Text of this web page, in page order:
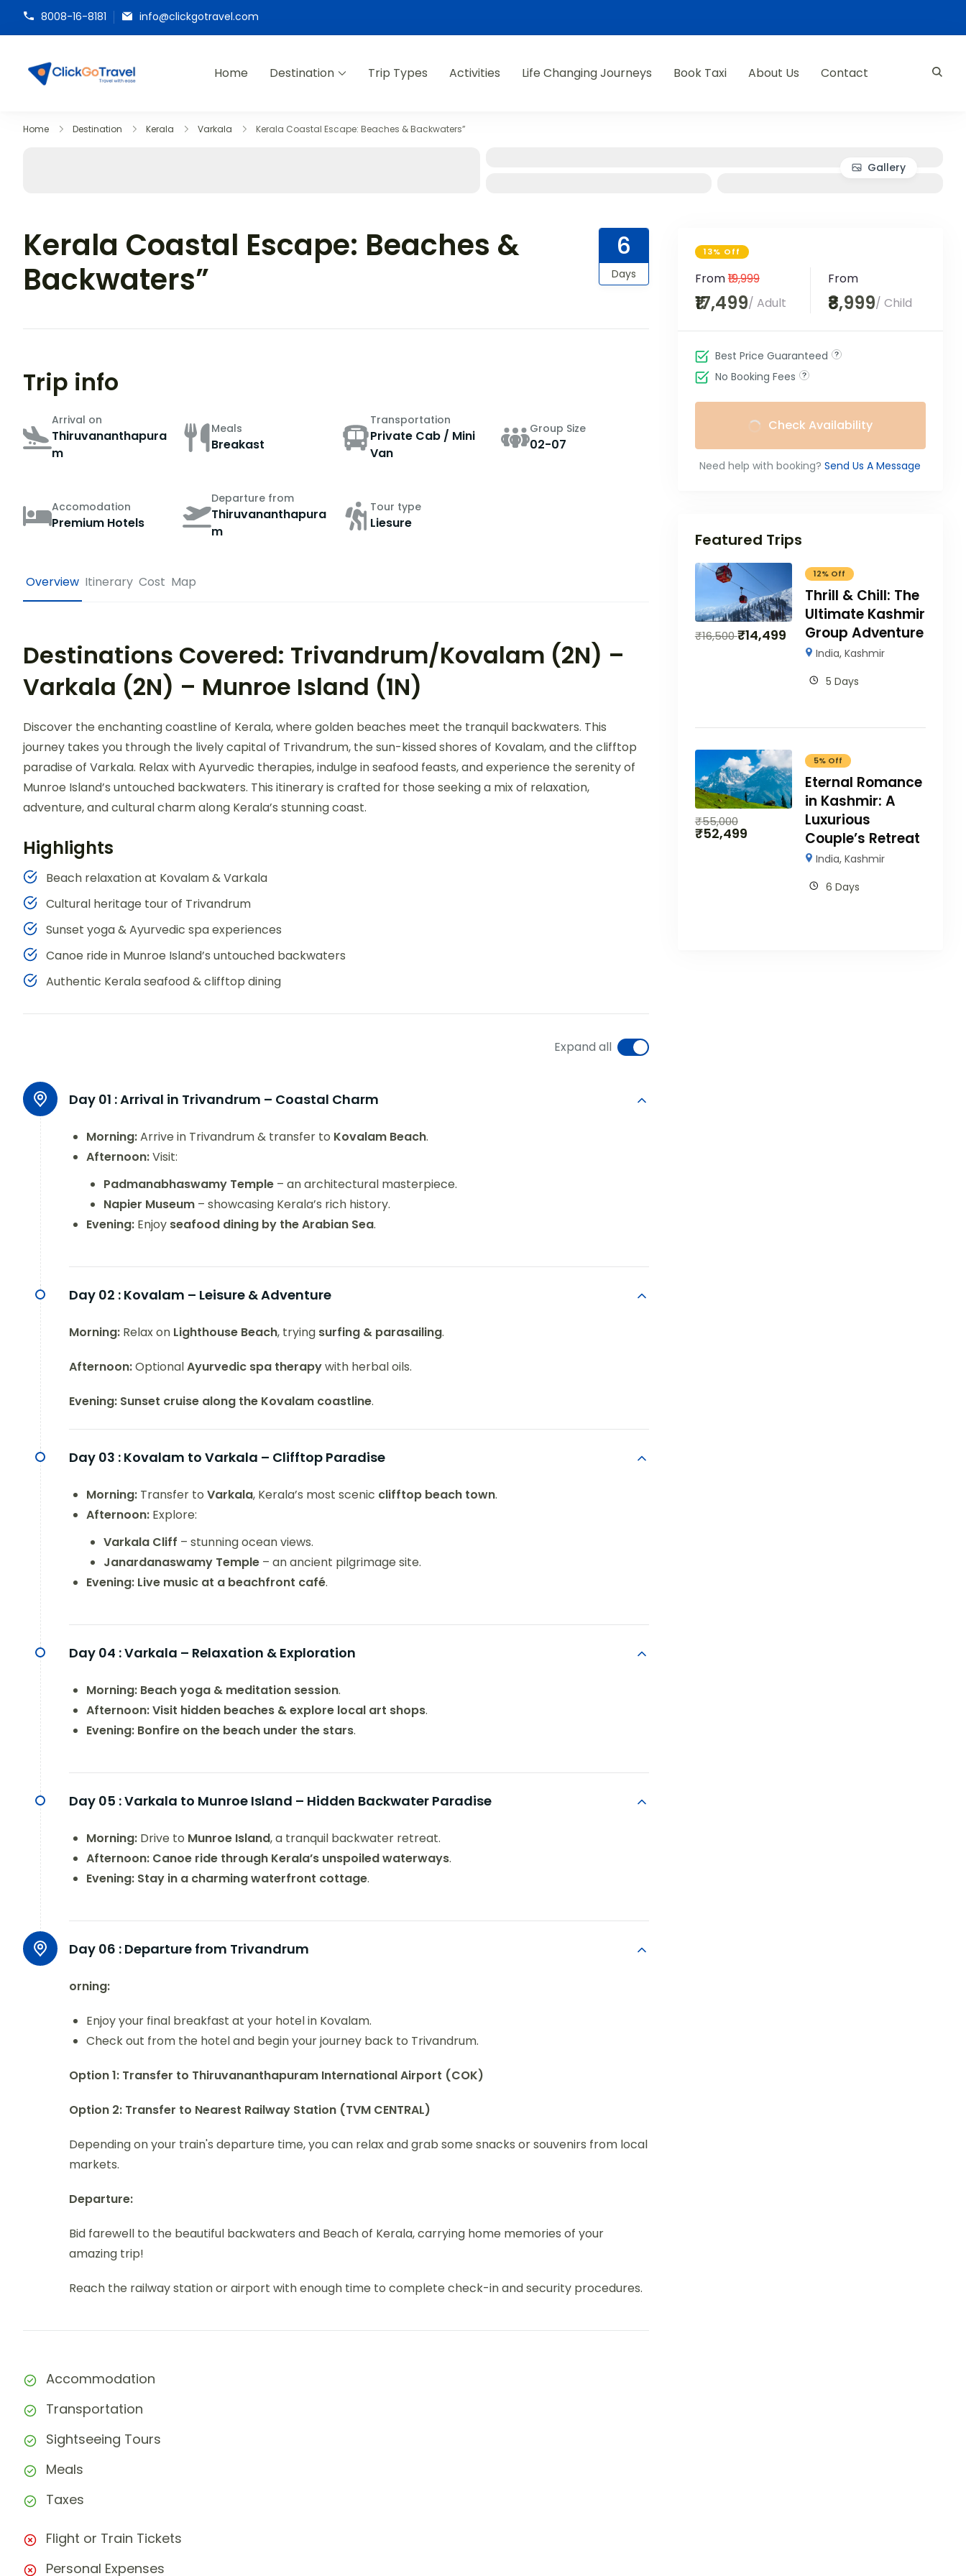
8008-16-8181 info@clickgotravel.com
ClickGoTravel
Home Destination Trip Types Activities Life Changing Journeys Book Taxi About Us Contact
Home Destination Kerala Varkala Kerala Coastal Escape: Beaches & Backwaters”
Gallery
Kerala Coastal Escape: Beaches &
Backwaters”
6
Days
Trip info
Arrival on
Thiruvananthapura
m
Meals
Breakast
Transportation
Private Cab / Mini
Van
Group Size
02-07
Accomodation
Premium Hotels
Departure from
Thiruvananthapura
m
Tour type
Liesure
Overview Itinerary Cost Map
Destinations Covered: Trivandrum/Kovalam (2N) –
Varkala (2N) – Munroe Island (1N)
Discover the enchanting coastline of Kerala, where golden beaches meet the tranquil backwaters. This
journey takes you through the lively capital of Trivandrum, the sun-kissed shores of Kovalam, and the clifftop
paradise of Varkala. Relax with Ayurvedic therapies, indulge in seafood feasts, and experience the serenity of
Munroe Island’s untouched backwaters. This itinerary is crafted for those seeking a mix of relaxation,
adventure, and cultural charm along Kerala’s stunning coast.
Highlights
Beach relaxation at Kovalam & Varkala
Cultural heritage tour of Trivandrum
Sunset yoga & Ayurvedic spa experiences
Canoe ride in Munroe Island’s untouched backwaters
Authentic Kerala seafood & clifftop dining
Expand all
Day 01 :Arrival in Trivandrum – Coastal Charm
Morning:Arrive in Trivandrum & transfer to Kovalam Beach.
Afternoon:Visit:
Padmanabhaswamy Temple – an architectural masterpiece.
Napier Museum – showcasing Kerala’s rich history.
Evening: Enjoy seafood dining by the Arabian Sea.
Day 02 : Kovalam – Leisure & Adventure
Morning: Relax on Lighthouse Beach, trying surfing & parasailing.
Afternoon:OptionalAyurvedic spa therapywith herbal oils.
Evening: Sunset cruise along the Kovalam coastline.
Day 03 : Kovalam to Varkala – Clifftop Paradise
Morning: Transfer to Varkala, Kerala’s most scenic clifftop beach town.
Afternoon: Explore:
Varkala Cliff – stunning ocean views.
Janardanaswamy Temple – an ancient pilgrimage site.
Evening: Live music at a beachfront café.
Day 04 :Varkala – Relaxation & Exploration
Morning: Beach yoga & meditation session.
Afternoon:Visit hidden beaches & explore local art shops.
Evening: Bonfire on the beach under the stars.
Day 05 :Varkala to Munroe Island – Hidden Backwater Paradise
Morning: Drive to Munroe Island, a tranquil backwater retreat.
Afternoon: Canoe ride through Kerala’s unspoiled waterways.
Evening: Stay in a charming waterfront cottage.
Day 06 : Departure from Trivandrum
orning:
Enjoy your final breakfast at your hotel in Kovalam.
Check out from the hotel and begin your journey back to Trivandrum.
Option 1: Transfer to Thiruvananthapuram International Airport (COK)
Option 2: Transfer to Nearest Railway Station (TVM CENTRAL)
Depending on your train's departure time, you can relax and grab some snacks or souvenirs from local
markets.
Departure:
Bid farewell to the beautiful backwaters and Beach of Kerala, carrying home memories of your
amazing trip!
Reach the railway station or airport with enough time to complete check-in and security procedures.
Accommodation
Transportation
Sightseeing Tours
Meals
Taxes
Flight or Train Tickets
Personal Expenses
13% Off
From₹19,999
₹17,499/ Adult
From
₹8,999/ Child
Best Price Guaranteed
No Booking Fees
Check Availability
Need help with booking? Send Us A Message
Featured Trips
₹16,500₹14,499
12% Off
Thrill & Chill: The
Ultimate Kashmir
Group Adventure
India, Kashmir
5 Days
₹55,000
₹52,499
5% Off
Eternal Romance
in Kashmir: A
Luxurious
Couple’s Retreat
India, Kashmir
6 Days